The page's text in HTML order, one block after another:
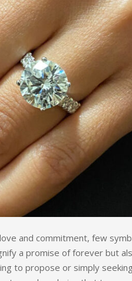
and commitment, few
a promise of forever but
to propose or simply